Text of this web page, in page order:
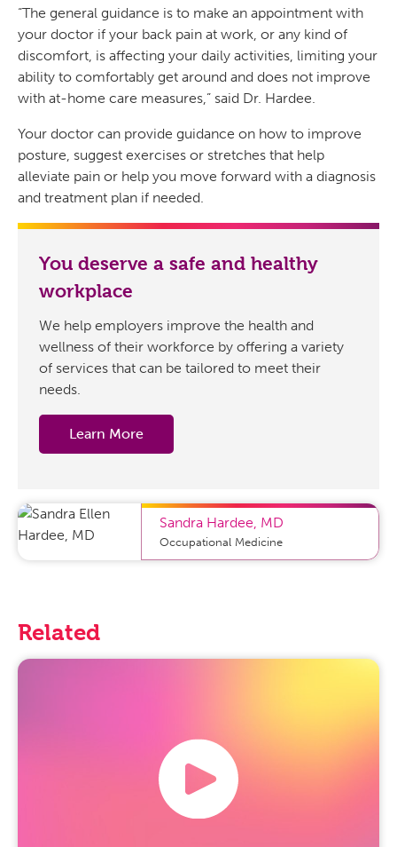
Sandra Hardee, MD
Occupational Medicine
“The general guidance is to make an appointment with
your doctor if your back pain at work, or any kind of
discomfort, is affecting your daily activities, limiting your
ability to comfortably get around and does not improve
with at-home care measures,” said Dr. Hardee.
Your doctor can provide guidance on how to improve
posture, suggest exercises or stretches that help
alleviate pain or help you move forward with a diagnosis
and treatment plan if needed.
You deserve a safe and healthy
workplace
We help employers improve the health and
wellness of their workforce by offering a variety
of services that can be tailored to meet their
needs.
Learn More
Related